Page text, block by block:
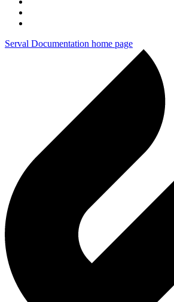
Serval Documentation home page